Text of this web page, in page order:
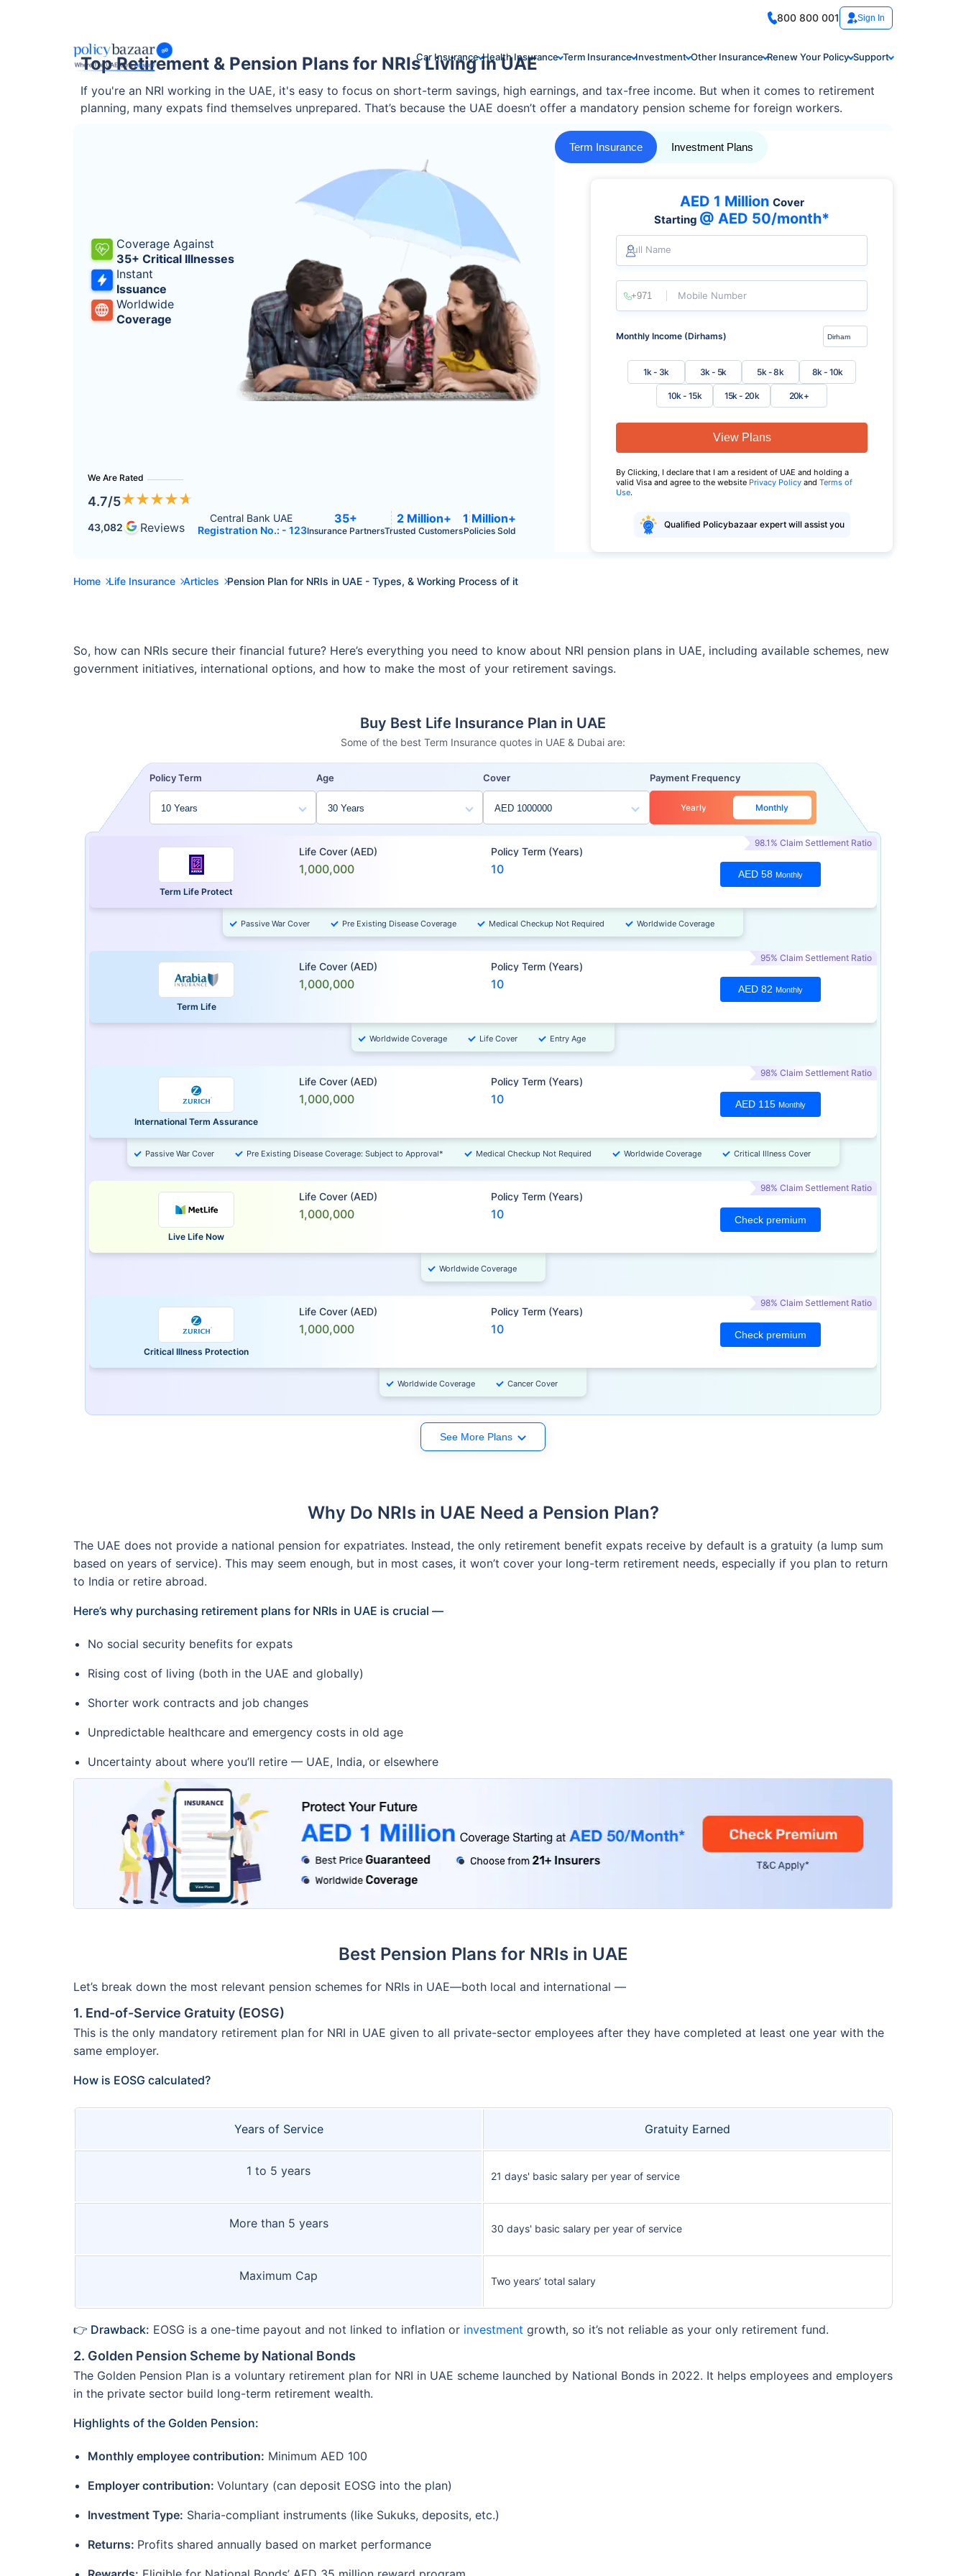
800 800 001 Sign In
Car Insurance Health Insurance Term Insurance Investment Other Insurance Renew Your Policy Support
Top Retirement & Pension Plans for NRIs Living in UAE
If you're an NRI working in the UAE, it's easy to focus on short-term savings, high earnings, and tax-free income. But when it comes to retirement
planning, many expats find themselves unprepared. That’s because the UAE doesn’t offer a mandatory pension scheme for foreign workers.
Coverage Against
35+ Critical Illnesses
Instant
Issuance
Worldwide
Coverage
We Are Rated
4.7/5★★★★★
43,082 Reviews
Central Bank UAE
Registration No.: - 123
35+
Insurance Partners
2 Million+
Trusted Customers
1 Million+
Policies Sold
Term Insurance Investment Plans
AED 1 Million Cover
Starting @ AED 50/month*
Full Name
Mobile Number
Monthly Income (Dirhams)
1k - 3k 3k - 5k 5k - 8k 8k - 10k
10k - 15k 15k - 20k 20k+
View Plans
By Clicking, I declare that I am a resident of UAE and holding a
valid Visa and agree to the website Privacy Policy and Terms of
Use.
Qualified Policybazaar expert will assist you
Home Life Insurance Articles Pension Plan for NRIs in UAE - Types, & Working Process of it
So, how can NRIs secure their financial future? Here’s everything you need to know about NRI pension plans in UAE, including available schemes, new
government initiatives, international options, and how to make the most of your retirement savings.
Buy Best Life Insurance Plan in UAE
Some of the best Term Insurance quotes in UAE & Dubai are:
Policy Term Age Cover Payment Frequency
Yearly Monthly
98.1% Claim Settlement Ratio
Term Life Protect
Life Cover (AED)
1,000,000
Policy Term (Years)
10 AED 58 Monthly
Passive War Cover Pre Existing Disease Coverage Medical Checkup Not Required Worldwide Coverage
95% Claim Settlement Ratio
Term Life
Life Cover (AED)
1,000,000
Policy Term (Years)
10 AED 82 Monthly
Worldwide Coverage Life Cover Entry Age
98% Claim Settlement Ratio
International Term Assurance
Life Cover (AED)
1,000,000
Policy Term (Years)
10 AED 115 Monthly
Passive War Cover Pre Existing Disease Coverage: Subject to Approval* Medical Checkup Not Required Worldwide Coverage Critical Illness Cover
98% Claim Settlement Ratio
Live Life Now
Life Cover (AED)
1,000,000
Policy Term (Years)
10 Check premium
Worldwide Coverage
98% Claim Settlement Ratio
Critical Illness Protection
Life Cover (AED)
1,000,000
Policy Term (Years)
10 Check premium
Worldwide Coverage Cancer Cover
See More Plans
Why Do NRIs in UAE Need a Pension Plan?
The UAE does not provide a national pension for expatriates. Instead, the only retirement benefit expats receive by default is a gratuity (a lump sum
based on years of service). This may seem enough, but in most cases, it won’t cover your long-term retirement needs, especially if you plan to return
to India or retire abroad.
Here’s why purchasing retirement plans for NRIs in UAE is crucial —
No social security benefits for expats
Rising cost of living (both in the UAE and globally)
Shorter work contracts and job changes
Unpredictable healthcare and emergency costs in old age
Uncertainty about where you’ll retire — UAE, India, or elsewhere
Best Pension Plans for NRIs in UAE
Let’s break down the most relevant pension schemes for NRIs in UAE—both local and international —
1. End-of-Service Gratuity (EOSG)
This is the only mandatory retirement plan for NRI in UAE given to all private-sector employees after they have completed at least one year with the
same employer.
How is EOSG calculated?
Years of Service Gratuity Earned
1 to 5 years 21 days' basic salary per year of service
More than 5 years 30 days' basic salary per year of service
Maximum Cap Two years’ total salary
👉 Drawback: EOSG is a one-time payout and not linked to inflation or investment growth, so it’s not reliable as your only retirement fund.
2. Golden Pension Scheme by National Bonds
The Golden Pension Plan is a voluntary retirement plan for NRI in UAE scheme launched by National Bonds in 2022. It helps employees and employers
in the private sector build long-term retirement wealth.
Highlights of the Golden Pension:
Monthly employee contribution: Minimum AED 100
Employer contribution: Voluntary (can deposit EOSG into the plan)
Investment Type: Sharia-compliant instruments (like Sukuks, deposits, etc.)
Returns: Profits shared annually based on market performance